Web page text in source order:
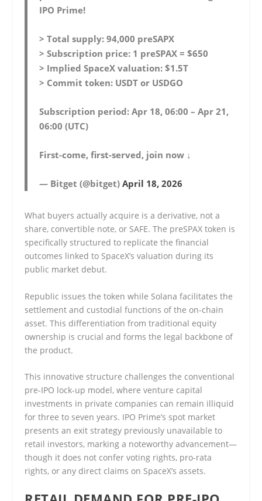
IPO Prime!
> Total supply: 94,000 preSAPX
> Subscription price: 1 preSPAX = $650
> Implied SpaceX valuation: $1.5T
> Commit token: USDT or USDGO
Subscription period: Apr 18, 06:00 – Apr 21,
06:00 (UTC)
First-come, first-served, join now ↓
— Bitget (@bitget)April 18, 2026
What buyers actually acquire is a derivative, not a
share, convertible note, or SAFE. The preSPAX token is
specifically structured to replicate the financial
outcomes linked to SpaceX’s valuation during its
public market debut.
Republic issues the token while Solana facilitates the
settlement and custodial functions of the on-chain
asset. This differentiation from traditional equity
ownership is crucial and forms the legal backbone of
the product.
This innovative structure challenges the conventional
pre-IPO lock-up model, where venture capital
investments in private companies can remain illiquid
for three to seven years. IPO Prime’s spot market
presents an exit strategy previously unavailable to
retail investors, marking a noteworthy advancement—
though it does not confer voting rights, pro-rata
rights, or any direct claims on SpaceX’s assets.